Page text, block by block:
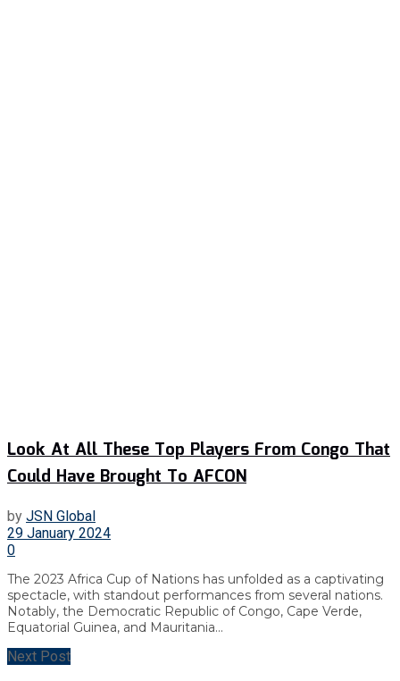
Look At All These Top Players From Congo That
Could Have Brought To AFCON
by JSN Global
29 January 2024
0
The 2023 Africa Cup of Nations has unfolded as a captivating
spectacle, with standout performances from several nations.
Notably, the Democratic Republic of Congo, Cape Verde,
Equatorial Guinea, and Mauritania...
Next Post